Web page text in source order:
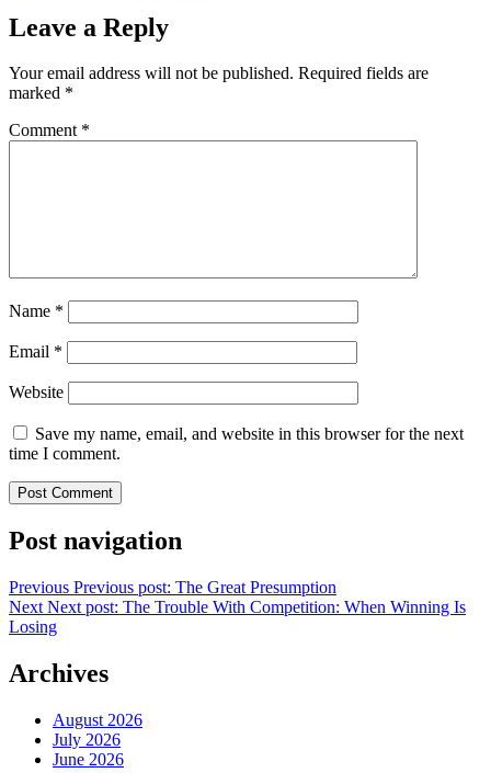
Leave a Reply
Your email address will not be published. Required fields are
marked *
Comment *
Name *
Email *
Website
Save my name, email, and website in this browser for the next
time I comment.
Post navigation
Previous Previous post: The Great Presumption
Next Next post: The Trouble With Competition: When Winning Is
Losing
Archives
August 2026
July 2026
June 2026